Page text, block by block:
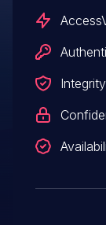
NOTE:
3666,
3668 this